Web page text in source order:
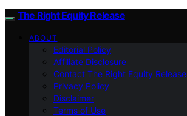
The Right Equity Release
ABOUT
Editorial Policy
Affiliate Disclosure
Contact The Right Equity Release
Privacy Policy
Disclaimer
Terms of Use